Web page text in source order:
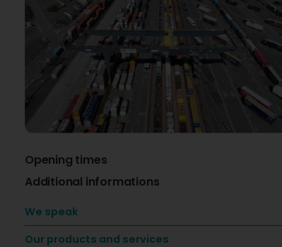
Opening times
Additional informations
We speak
Our products and services